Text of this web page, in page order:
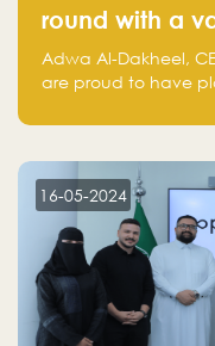
round with a
Riyals.
Adwa Al-Dakheel,
are proud to have
make a positive
planet but also good
16-05-2024